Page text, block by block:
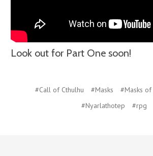
Look out for Part One soon!
#Call of Cthulhu #Masks
#Masks
#Nyarlathotep
#rpg